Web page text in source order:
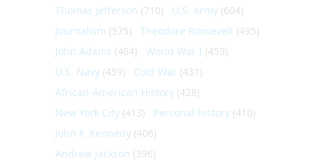
Thomas Jefferson (710) U.S. Army (604)
Journalism (575) Theodore Roosevelt (495)
John Adams (464) World War I (459)
U.S. Navy (459) Cold War (431)
African-American History (428)
New York City (413) Personal history (410)
John F. Kennedy (406)
Andrew Jackson (396)